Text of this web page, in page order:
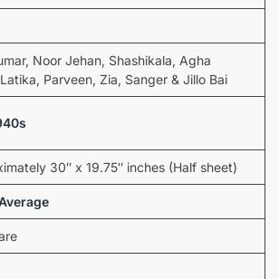
Noor Jehan, Shashikala, Agha
Parveen, Zia, Sanger & Jillo Bai
30″ x 19.75″ inches (Half sheet)